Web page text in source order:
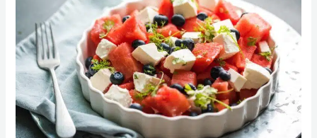
8
Must-
Try
Iconic
Regional
Dishes